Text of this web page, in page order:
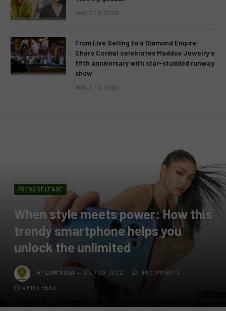
AUGUST 6, 2026
From Live Selling to a Diamond Empire:
Charo Cordial celebrates Maddox Jewelry’s
fifth anniversary with star-studded runway
show
AUGUST 6, 2026
PRESS RELEASE
When style meets power: How this
trendy smartphone helps you
unlock the unlimited
BY LION'S DEN JULY 20, 2022 NO COMMENTS
4 MINS READ